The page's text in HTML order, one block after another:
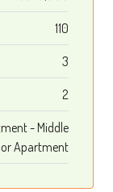
110
3
2
- Middle
Apartment